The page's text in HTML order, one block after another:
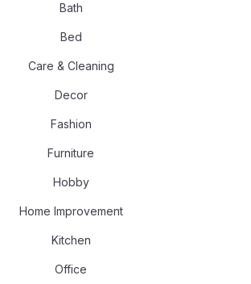
Bath
Bed
Care & Cleaning
Decor
Fashion
Furniture
Hobby
Home Improvement
Kitchen
Office